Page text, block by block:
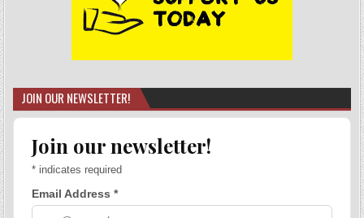
JOIN OUR NEWSLETTER!
Join our newsletter!
* indicates required
Email Address*